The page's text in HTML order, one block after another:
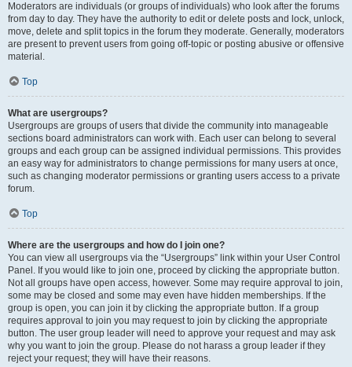
Moderators are individuals (or groups of individuals) who look after the forums
from day to day. They have the authority to edit or delete posts and lock, unlock,
move, delete and split topics in the forum they moderate. Generally, moderators
are present to prevent users from going off-topic or posting abusive or offensive
material.
Top
What are usergroups?
Usergroups are groups of users that divide the community into manageable
sections board administrators can work with. Each user can belong to several
groups and each group can be assigned individual permissions. This provides
an easy way for administrators to change permissions for many users at once,
such as changing moderator permissions or granting users access to a private
forum.
Top
Where are the usergroups and how do I join one?
You can view all usergroups via the “Usergroups” link within your User Control
Panel. If you would like to join one, proceed by clicking the appropriate button.
Not all groups have open access, however. Some may require approval to join,
some may be closed and some may even have hidden memberships. If the
group is open, you can join it by clicking the appropriate button. If a group
requires approval to join you may request to join by clicking the appropriate
button. The user group leader will need to approve your request and may ask
why you want to join the group. Please do not harass a group leader if they
reject your request; they will have their reasons.